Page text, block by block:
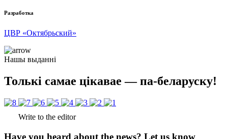
Разработка
ЦВР «Октябрьский»
Нашы выданні
Толькі самае цікавае — па-беларуску!
Write to the editor
Have you heard about the news? Let us know